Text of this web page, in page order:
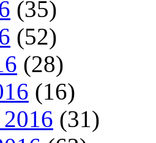
(35)
(52)
(28)
(16)
(31)